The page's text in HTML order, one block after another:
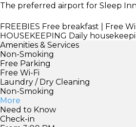
The preferred airport for Sleep
FREEBIES Free breakfast | Free
HOUSEKEEPING Daily
Amenities & Services
Non-Smoking
Free Parking
Free Wi-Fi
Laundry / Dry Cleaning
Non-Smoking
More
Need to Know
Check-in